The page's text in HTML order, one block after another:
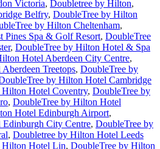
Victoria, Doubletree by Hilton,
Belfry, DoubleTree by Hilton
by Hilton Cheltenham,
Pines Spa & Golf Resort, DoubleTree
, DoubleTree by Hilton Hotel & Spa
Hotel Aberdeen City Centre,
Treetops, DoubleTree by
by Hilton Hotel Cambridge
Hotel Coventry, DoubleTree by
, DoubleTree by Hilton Hotel
Hotel Edinburgh Airport,
City Centre, DoubleTree by
, Doubletree by Hilton Hotel Leeds
Hilton Hotel Lin, DoubleTree by Hilton